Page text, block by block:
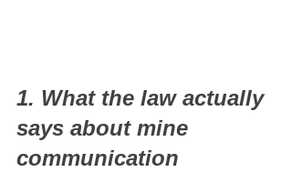
1. What the law actually
says about mine
communication